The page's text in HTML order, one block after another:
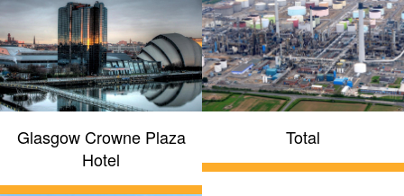
Glasgow Crowne Plaza
Hotel
Total